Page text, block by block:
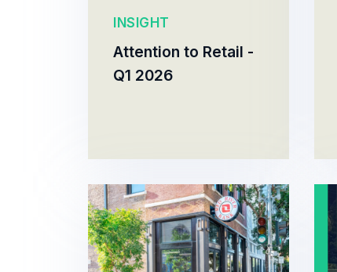
INSIGHT
Attention to Retail -
Q1 2026